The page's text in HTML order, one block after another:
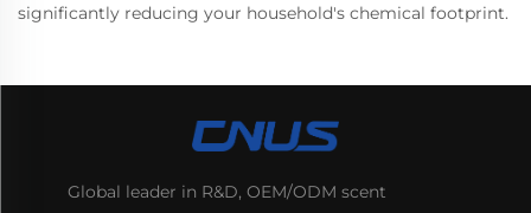
significantly reducing your household's chemical footprint.
Global leader in R&D, OEM/ODM scent